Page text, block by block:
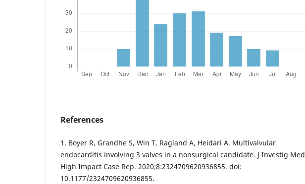
References
1. Boyer R, Grandhe S, Win T, Ragland A, Heidari A. Multivalvular
endocarditis involving 3 valves in a nonsurgical candidate. J Investig Med
High Impact Case Rep. 2020;8:2324709620936855. doi:
10.1177/2324709620936855.